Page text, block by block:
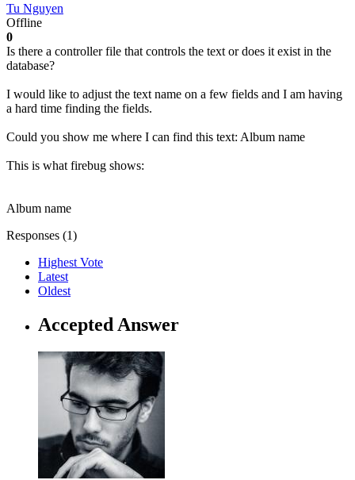
Tu Nguyen
Offline
0
Is there a controller file that controls the text or does it exist in the
database?
I would like to adjust the text name on a few fields and I am having
a hard time finding the fields.
Could you show me where I can find this text: Album name
This is what firebug shows:
Album name
Responses (1)
Highest Vote
Latest
Oldest
Accepted Answer